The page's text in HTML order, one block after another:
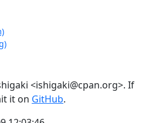
<ishigaki@cpan.org>. If
it on GitHub.